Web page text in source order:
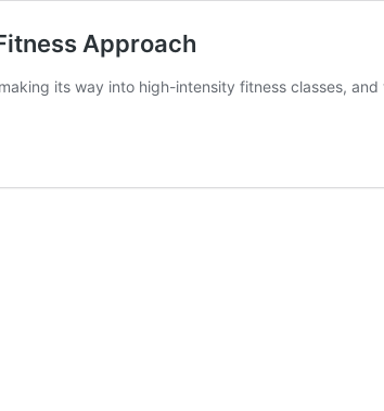
Approach
its way into high-intensity fitness classes, and